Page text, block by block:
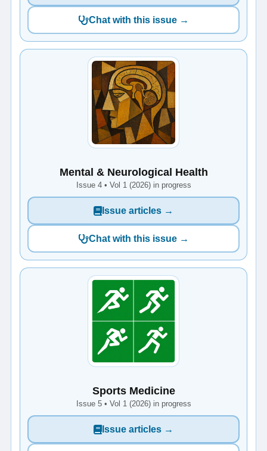
Chat with this issue →
Mental & Neurological Health
Issue 4 • Vol 1 (2026) in progress
Issue articles →
Chat with this issue →
Sports Medicine
Issue 5 • Vol 1 (2026) in progress
Issue articles →